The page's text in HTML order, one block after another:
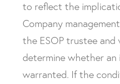
to reflect the
Company
the ESOP trustee
determine whether an
warranted. If the